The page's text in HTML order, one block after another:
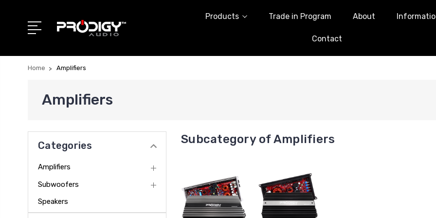
Products Trade in Program About
Contact
Home Amplifiers
Amplifiers
Categories
Amplifiers
Subwoofers
Speakers
Subcategory of Amplifiers